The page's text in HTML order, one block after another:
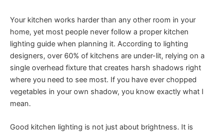
Your kitchen works harder than any other room in your
home, yet most people never follow a proper kitchen
lighting guide when planning it. According to lighting
designers, over 60% of kitchens are under-lit, relying on a
single overhead fixture that creates harsh shadows right
where you need to see most. If you have ever chopped
vegetables in your own shadow, you know exactly what I
mean.
Good kitchen lighting is not just about brightness. It is